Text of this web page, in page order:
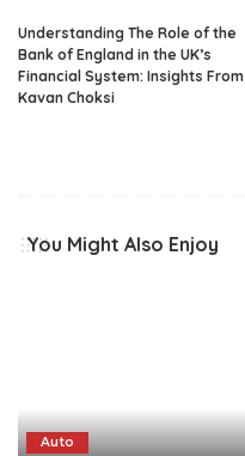
Understanding The Role of the
Bank of England in the UK’s
Financial System: Insights From
Kavan Choksi
You Might Also Enjoy
Auto